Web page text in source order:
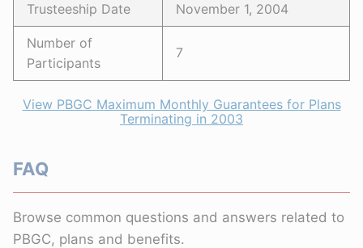
Trusteeship Date November 1, 2004
Number of
Participants
7
View PBGC Maximum Monthly Guarantees for Plans
Terminating in 2003
FAQ
Browse common questions and answers related to
PBGC, plans and benefits.